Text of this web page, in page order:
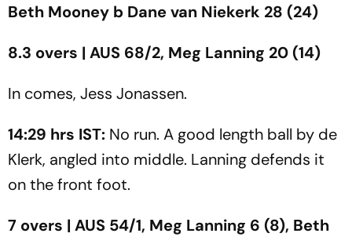
Beth Mooney b Dane van Niekerk 28 (24)
8.3 overs | AUS 68/2, Meg Lanning 20 (14)
In comes, Jess Jonassen.
14:29 hrs IST: No run. A good length ball by de
Klerk, angled into middle. Lanning defends it
on the front foot.
7 overs | AUS 54/1, Meg Lanning 6 (8), Beth